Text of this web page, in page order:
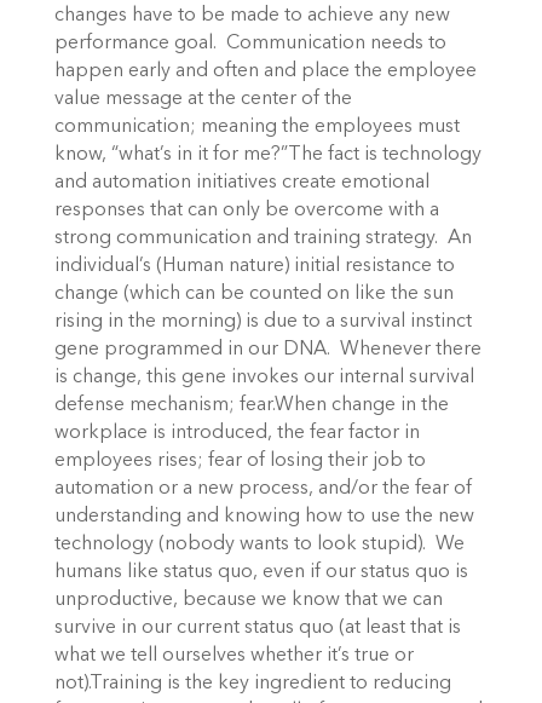
changes have to be made to achieve any new
performance goal. Communication needs to
happen early and often and place the employee
value message at the center of the
communication; meaning the employees must
know, “what’s in it for me?”The fact is technology
and automation initiatives create emotional
responses that can only be overcome with a
strong communication and training strategy. An
individual’s (Human nature) initial resistance to
change (which can be counted on like the sun
rising in the morning) is due to a survival instinct
gene programmed in our DNA. Whenever there
is change, this gene invokes our internal survival
defense mechanism; fear.When change in the
workplace is introduced, the fear factor in
employees rises; fear of losing their job to
automation or a new process, and/or the fear of
understanding and knowing how to use the new
technology (nobody wants to look stupid). We
humans like status quo, even if our status quo is
unproductive, because we know that we can
survive in our current status quo (at least that is
what we tell ourselves whether it’s true or
not).Training is the key ingredient to reducing